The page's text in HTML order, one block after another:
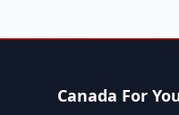
Canada For